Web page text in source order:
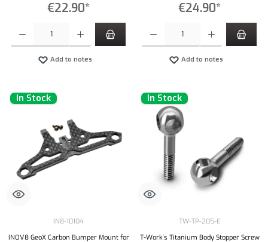
€22.90*
Add to notes
€24.90*
Add to notes
In Stock
IN8-10104
INOV8 GeoX Carbon Bumper Mount for
In Stock
TW-TP-205-E
T-Work`s Titanium Body Stopper Screw